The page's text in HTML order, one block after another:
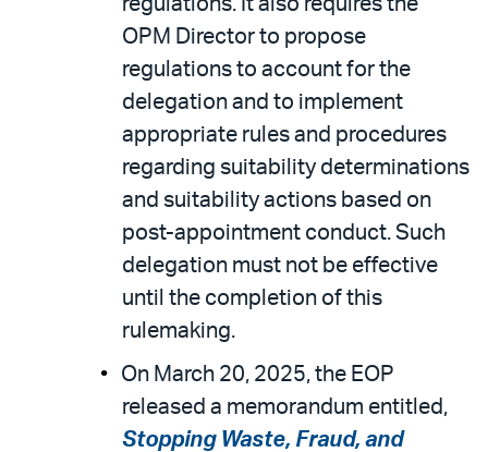
regulations. It also requires the
OPM Director to propose
regulations to account for the
delegation and to implement
appropriate rules and procedures
regarding suitability determinations
and suitability actions based on
post-appointment conduct. Such
delegation must not be effective
until the completion of this
rulemaking.
On March 20, 2025, the EOP
released a memorandum entitled,
Stopping Waste, Fraud, and